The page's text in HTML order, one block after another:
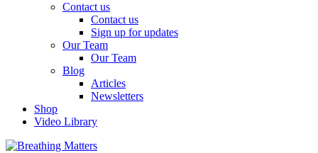
Contact us
Contact us
Sign up for updates
Our Team
Our Team
Blog
Articles
Newsletters
Shop
Video Library